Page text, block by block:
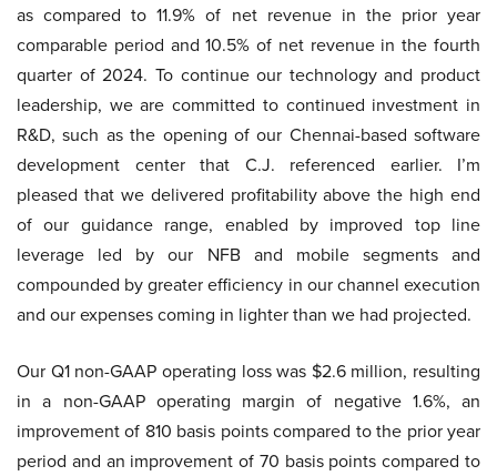
as compared to 11.9% of net revenue in the prior year
comparable period and 10.5% of net revenue in the fourth
quarter of 2024. To continue our technology and product
leadership, we are committed to continued investment in
R&D, such as the opening of our Chennai-based software
development center that C.J. referenced earlier. I’m
pleased that we delivered profitability above the high end
of our guidance range, enabled by improved top line
leverage led by our NFB and mobile segments and
compounded by greater efficiency in our channel execution
and our expenses coming in lighter than we had projected.
Our Q1 non-GAAP operating loss was $2.6 million, resulting
in a non-GAAP operating margin of negative 1.6%, an
improvement of 810 basis points compared to the prior year
period and an improvement of 70 basis points compared to